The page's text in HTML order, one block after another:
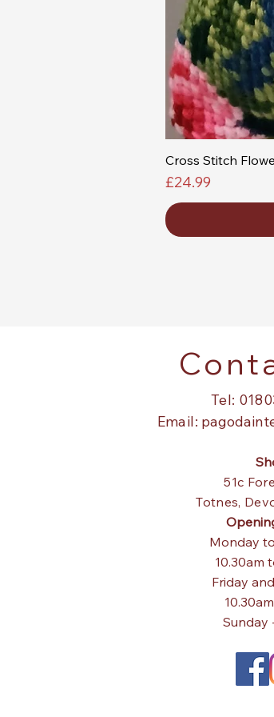
Cross Stitch
Price
£24.99
Tel:
Email:
51c
Totnes,
Monday
10.30am
Friday
Sunday